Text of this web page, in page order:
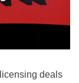
deals